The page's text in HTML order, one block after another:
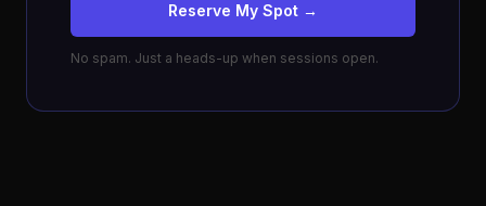
Reserve My Spot →
No spam. Just a heads-up when sessions open.